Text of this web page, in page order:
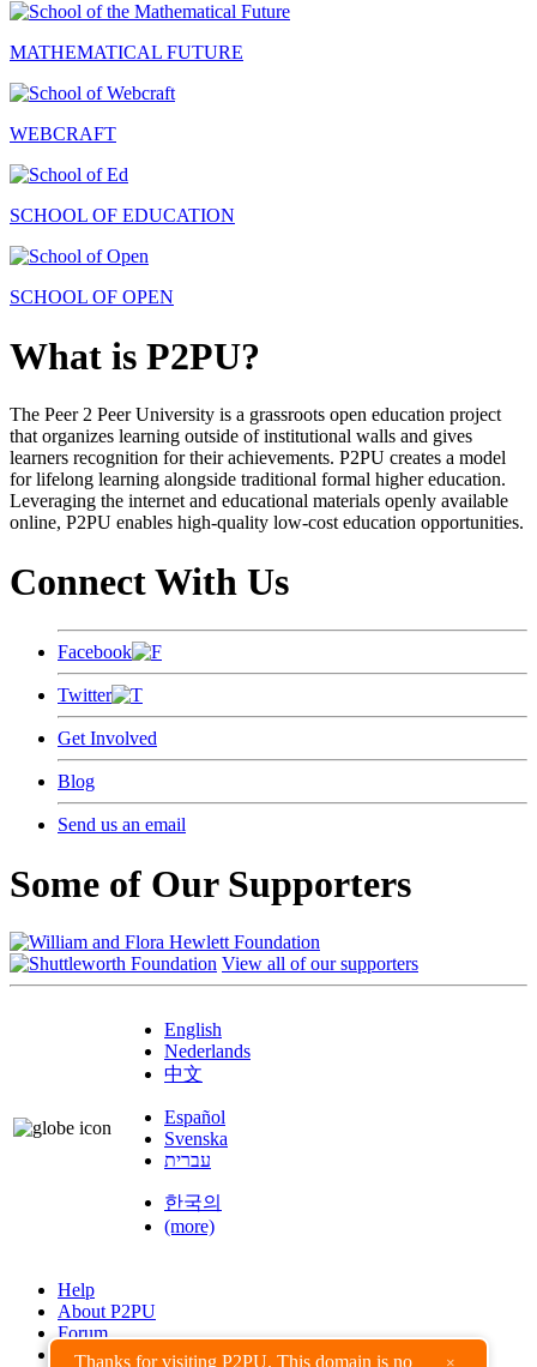
Thanks for visiting P2PU. This domain is no ×
MATHEMATICAL FUTURE
WEBCRAFT
SCHOOL OF EDUCATION
SCHOOL OF OPEN
What is P2PU?
The Peer 2 Peer University is a grassroots open education project
that organizes learning outside of institutional walls and gives
learners recognition for their achievements. P2PU creates a model
for lifelong learning alongside traditional formal higher education.
Leveraging the internet and educational materials openly available
online, P2PU enables high-quality low-cost education opportunities.
Connect With Us
Facebook
Twitter
Get Involved
Blog
Send us an email
Some of Our Supporters
View all of our supporters
English
Nederlands
中文
Español
Svenska
עברית
한국의
(more)
Help
About P2PU
Forum
Found a Bug?